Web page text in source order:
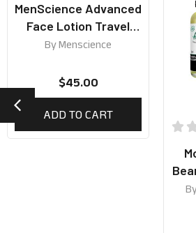
MenScience Advanced
Face Lotion Travel
Size 59ml
ByMenscience
$45.00
ADD TO CART